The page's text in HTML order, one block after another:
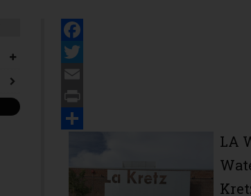
Facebook
Twitter
Email
Print
LA